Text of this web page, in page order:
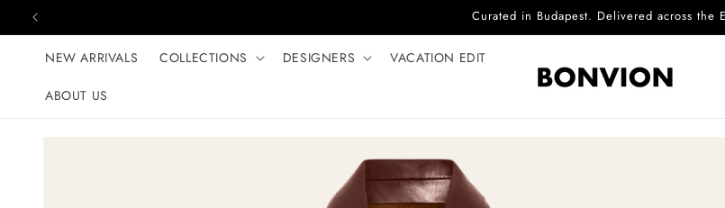
Skip to content Complimentary EU delivery on every order
NEW ARRIVALS COLLECTIONS DESIGNERS VACATION EDIT
ABOUT US